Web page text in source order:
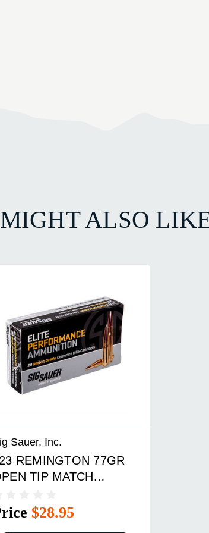
ALSO
Sauer, Inc.
REMINGTON 77GR
TIP MATCH
$28.95